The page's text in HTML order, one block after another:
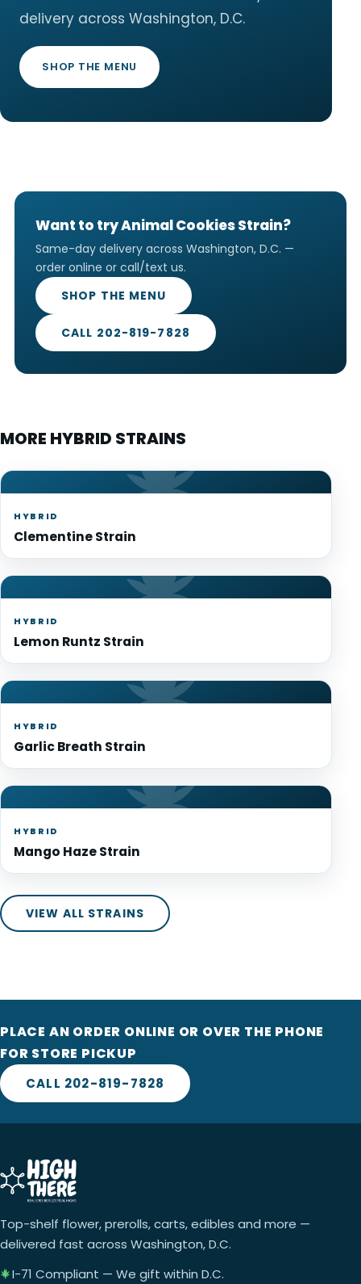
delivery across Washington, D.C.
SHOP THE MENU
Want to try Animal Cookies Strain?
Same-day delivery across Washington, D.C. —
order online or call/text us.
SHOP THE MENU
CALL 202-819-7828
MORE HYBRID STRAINS
HYBRID
Clementine Strain
HYBRID
Lemon Runtz Strain
HYBRID
Garlic Breath Strain
HYBRID
Mango Haze Strain
VIEW ALL STRAINS
PLACE AN ORDER ONLINE OR OVER THE PHONE
FOR STORE PICKUP
CALL 202-819-7828
Top-shelf flower, prerolls, carts, edibles and more —
delivered fast across Washington, D.C.
I-71 Compliant — We gift within D.C.